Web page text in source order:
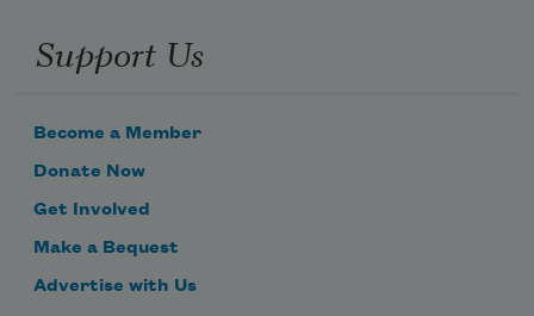
Support Us
Become a Member
Donate Now
Get Involved
Make a Bequest
Advertise with Us